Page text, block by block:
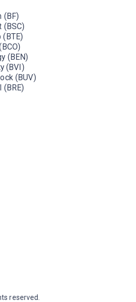
(BF)
(BSC)
(BTE)
(BEN)
(BVI)
(BUV)
(BRE)
reserved.